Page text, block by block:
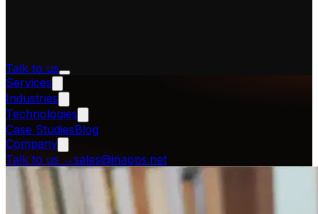
Talk to us
Services
Industries
Technologies
Case StudiesBlog
Company
Talk to us →sales@inapps.net